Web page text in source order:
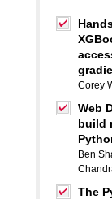
Corey
Web
build
Ben
The